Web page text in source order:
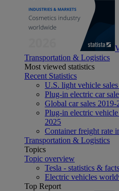
Transportation & Logistics
Most viewed statistics
Recent Statistics
U.S. light vehicle
Plug-in electric car
Global car sales 2019-
Plug-in electric
2025
Container freight rate
Transportation & Logistics
Topics
Topic overview
Tesla - statistics & facts
Electric vehicles
Top Report